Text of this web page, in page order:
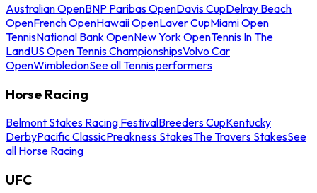
Australian OpenBNP Paribas OpenDavis CupDelray Beach
OpenFrench OpenHawaii OpenLaver CupMiami Open
TennisNational Bank OpenNew York OpenTennis In The
LandUS Open Tennis ChampionshipsVolvo Car
OpenWimbledonSee all Tennis performers
Horse Racing
Belmont Stakes Racing FestivalBreeders CupKentucky
DerbyPacific ClassicPreakness StakesThe Travers StakesSee
all Horse Racing
UFC